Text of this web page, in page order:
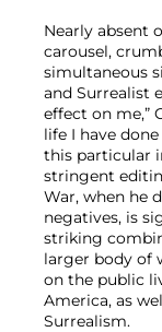
Nearly absent
carousel,
simultaneous
and Surrealist
effect on me,”
life I have
this particular
stringent
War, when he
negatives, is
striking
larger body of
on the public
America, as
Surrealism.